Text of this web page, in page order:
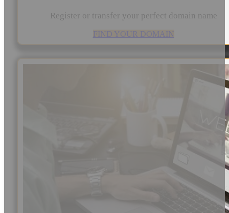
Register or transfer your perfect domain name
FIND YOUR DOMAIN